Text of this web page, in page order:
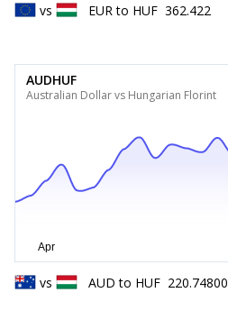
vs EUR to HUF 362.422
AUDHUF
Australian Dollar vs Hungarian Florint
vs AUD to HUF 220.74800